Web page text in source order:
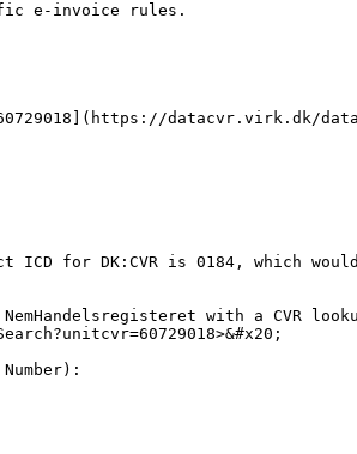
e-invoice rules.
datacvr.virk.dk/
for DK:CVR is 0184, which
with a CVR